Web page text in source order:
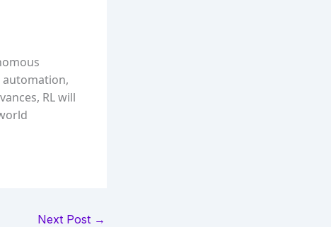
automation,
RL will
Next Post →